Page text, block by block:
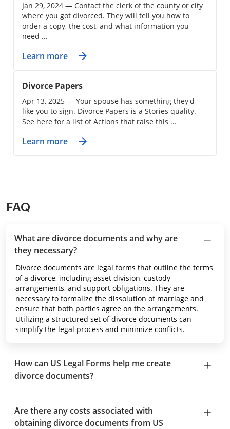
Jan 29, 2024 — Contact the clerk of the county or city
where you got divorced. They will tell you how to
order a copy, the cost, and what information you
need ...
Learn more
Divorce Papers
Apr 13, 2025 — Your spouse has something they'd
like you to sign. Divorce Papers is a Stories quality.
See here for a list of Actions that raise this ...
Learn more
FAQ
What are divorce documents and why are
they necessary?
Divorce documents are legal forms that outline the terms
of a divorce, including asset division, custody
arrangements, and support obligations. They are
necessary to formalize the dissolution of marriage and
ensure that both parties agree on the arrangements.
Utilizing a structured set of divorce documents can
simplify the legal process and minimize conflicts.
How can US Legal Forms help me create
divorce documents?
Are there any costs associated with
obtaining divorce documents from US